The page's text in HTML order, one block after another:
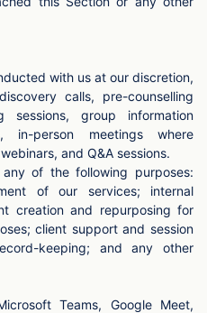
with us at our discretion,
calls, pre-counselling
sessions, group information
in-person meetings where
and Q&A sessions.
of the following purposes:
of our services; internal
creation and repurposing for
client support and session
keeping; and any other
Teams, Google Meet,